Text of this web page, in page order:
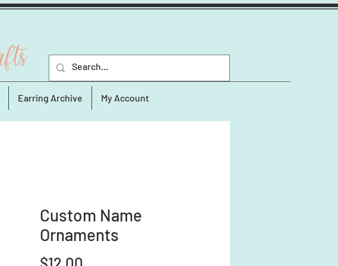
Earring Archive My Account
Custom Name
Ornaments